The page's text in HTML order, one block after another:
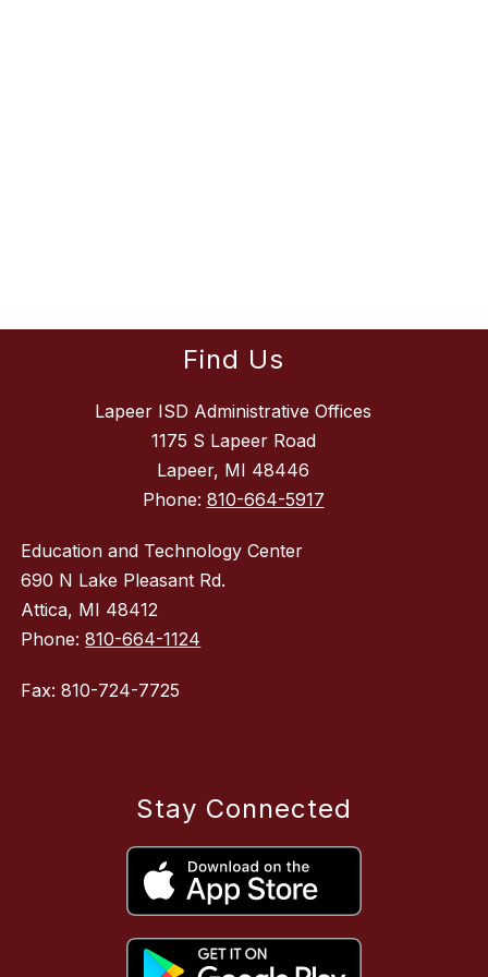
Find Us
Lapeer ISD Administrative Offices
1175 S Lapeer Road
Lapeer, MI 48446
Phone: 810-664-5917
Education and Technology Center
690 N Lake Pleasant Rd.
Attica, MI 48412
Phone:810-664-1124
Fax: 810-724-7725
Stay Connected